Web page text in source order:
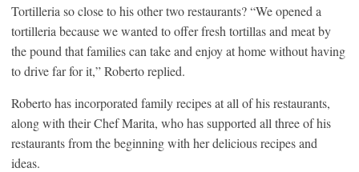
Tortilleria so close to his other two restaurants? “We opened a
tortilleria because we wanted to offer fresh tortillas and meat by
the pound that families can take and enjoy at home without having
to drive far for it,” Roberto replied.
Roberto has incorporated family recipes at all of his restaurants,
along with their Chef Marita, who has supported all three of his
restaurants from the beginning with her delicious recipes and
ideas.